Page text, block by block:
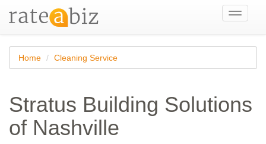
Toggle
Home Cleaning Service
Stratus Building Solutions
of Nashville